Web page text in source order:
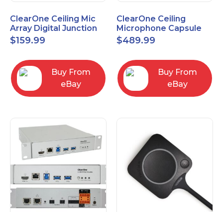
ClearOne Ceiling Mic
Array Digital Junction
Box 910-6200-104
$159.99
Buy From
eBay
ClearOne Ceiling
Microphone Capsule
910-6200-101-W
$489.99
Buy From
eBay